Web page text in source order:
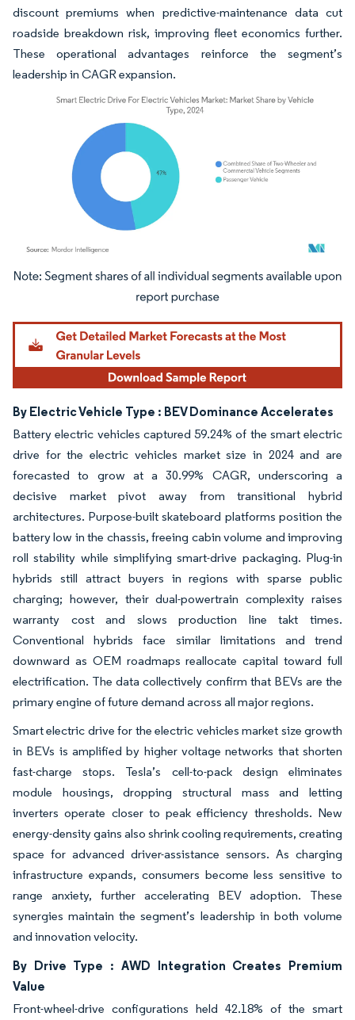
discount premiums when predictive-maintenance data cut
roadside breakdown risk, improving fleet economics further.
These operational advantages reinforce the segment’s
leadership in CAGR expansion.
Image © Mordor Intelligence. Reuse requires attribution under CC BY 4.0.
By Electric Vehicle Type : BEV Dominance Accelerates
Battery electric vehicles captured 59.24% of the smart electric
drive for the electric vehicles market size in 2024 and are
forecasted to grow at a 30.99% CAGR, underscoring a
decisive market pivot away from transitional hybrid
architectures. Purpose-built skateboard platforms position the
battery low in the chassis, freeing cabin volume and improving
roll stability while simplifying smart-drive packaging. Plug-in
hybrids still attract buyers in regions with sparse public
charging; however, their dual-powertrain complexity raises
warranty cost and slows production line takt times.
Conventional hybrids face similar limitations and trend
downward as OEM roadmaps reallocate capital toward full
electrification. The data collectively confirm that BEVs are the
primary engine of future demand across all major regions.
Smart electric drive for the electric vehicles market size growth
in BEVs is amplified by higher voltage networks that shorten
fast-charge stops. Tesla’s cell-to-pack design eliminates
module housings, dropping structural mass and letting
inverters operate closer to peak efficiency thresholds. New
energy-density gains also shrink cooling requirements, creating
space for advanced driver-assistance sensors. As charging
infrastructure expands, consumers become less sensitive to
range anxiety, further accelerating BEV adoption. These
synergies maintain the segment’s leadership in both volume
and innovation velocity.
By Drive Type : AWD Integration Creates Premium
Value
Front-wheel-drive configurations held 42.18% of the smart